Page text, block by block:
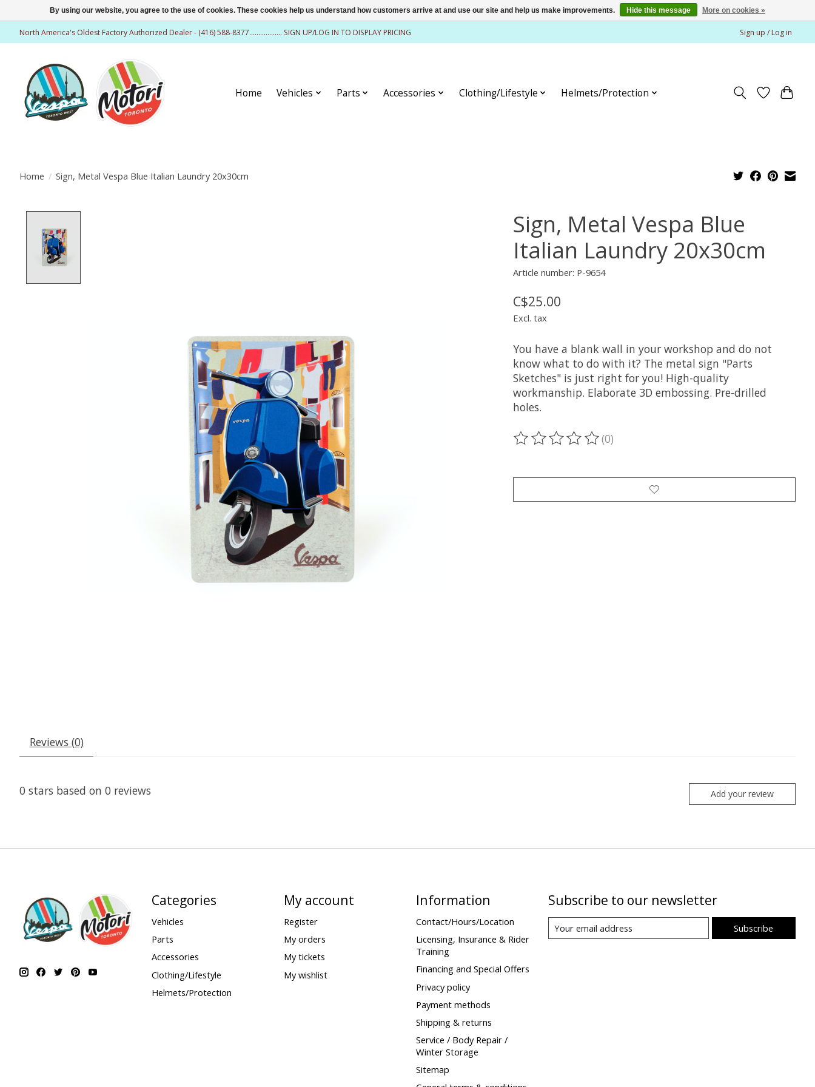
North America's Oldest Factory Authorized Dealer - (416) 588-8377.................. SIGN UP/LOG IN TO DISPLAY PRICING Sign up / Log in
Home Vehicles Parts Accessories Clothing/Lifestyle Helmets/Protection
Home / Sign, Metal Vespa Blue Italian Laundry 20x30cm
Sign, Metal Vespa Blue
Italian Laundry 20x30cm
Article number: P-9654
C$25.00
Excl. tax
You have a blank wall in your workshop and do not
know what to do with it? The metal sign "Parts
Sketches" is just right for you! High-quality
workmanship. Elaborate 3D embossing. Pre-drilled
holes.
The rating of this product is
(0)
Reviews (0)
0 stars based on 0 reviews Add your review
Categories
Vehicles
Parts
Accessories
Clothing/Lifestyle
Helmets/Protection
My account
Register
My orders
My tickets
My wishlist
Information
Contact/Hours/Location
Licensing, Insurance & Rider
Training
Financing and Special Offers
Privacy policy
Payment methods
Shipping & returns
Service / Body Repair /
Winter Storage
Sitemap
Subscribe to our newsletter
Subscribe
By using our website, you agree to the use of cookies. These cookies help us understand how customers arrive at and use our site and help us make improvements. Hide this message More on cookies »